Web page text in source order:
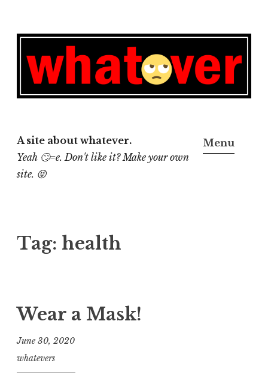
Skip
to
content
A site about whatever.
Yeah 🙄=e. Don't like it? Make your own
site. 😝
Menu
Tag: health
Wear a Mask!
June 30, 2020
whatevers